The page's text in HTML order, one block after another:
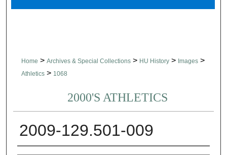
Home > Archives & Special Collections > HU History > Images >
Athletics > 1068
2000'S ATHLETICS
2009-129.501-009